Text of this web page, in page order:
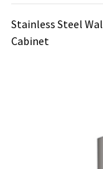
Stainless Steel
Cabinet